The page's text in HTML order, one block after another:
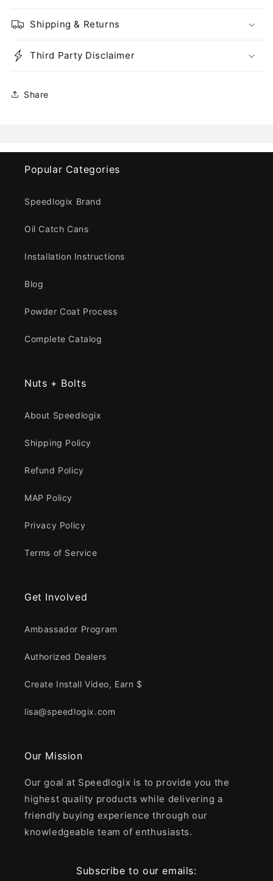
Shipping & Returns
Third Party Disclaimer
Share
Popular Categories
Speedlogix Brand
Oil Catch Cans
Installation Instructions
Blog
Powder Coat Process
Complete Catalog
Nuts + Bolts
About Speedlogix
Shipping Policy
Refund Policy
MAP Policy
Privacy Policy
Terms of Service
Get Involved
Ambassador Program
Authorized Dealers
Create Install Video, Earn $
lisa@speedlogix.com
Our Mission
Our goal at Speedlogix is to provide you the
highest quality products while delivering a
friendly buying experience through our
knowledgeable team of enthusiasts.
Subscribe to our emails: